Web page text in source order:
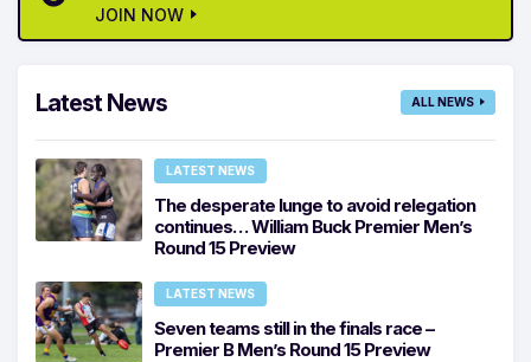
JOIN NOW
Latest News ALL NEWS
LATEST NEWS
The desperate lunge to avoid relegation
continues… William Buck Premier Men’s
Round 15 Preview
LATEST NEWS
Seven teams still in the finals race –
Premier B Men’s Round 15 Preview